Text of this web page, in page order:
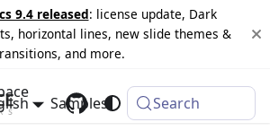
9.4 released: license update, Dark
horizontal lines, new slide themes &
and more.
Samples Changelog
Search